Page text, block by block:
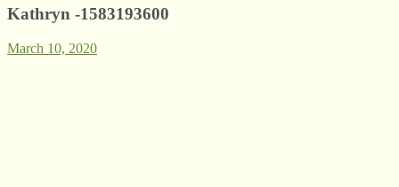
Kathryn -1583193600
March 10, 2020